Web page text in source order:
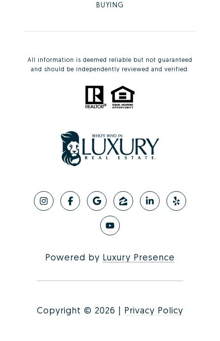
BUYING
All information is deemed reliable but not guaranteed
and should be independently reviewed and verified.
Powered by Luxury Presence
Copyright © 2026 | Privacy Policy